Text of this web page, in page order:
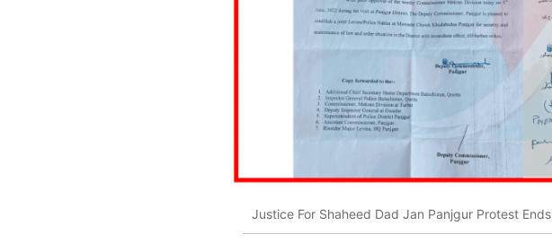
Justice For Shaheed Dad Jan Panjgur Protest Ends